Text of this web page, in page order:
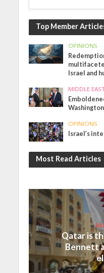
Top Member
OPINIONS
Israel and
MIDDLE
OPINIONS
Israel’s
Most Read Articles
Qatar is
Bennett